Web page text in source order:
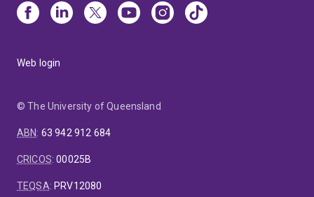
Web login
© The University of Queensland
ABN: 63 942 912 684
CRICOS:00025B
TEQSA: PRV12080